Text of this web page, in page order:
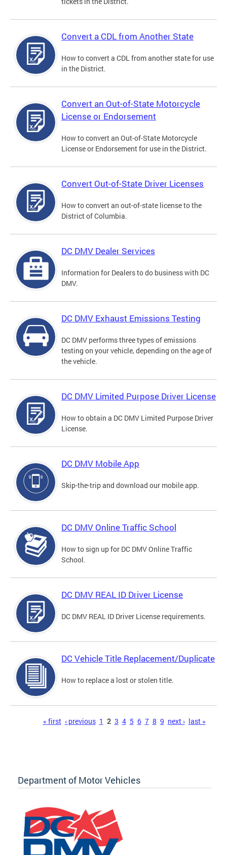
Convert a CDL from Another State
How to convert a CDL from another state for use
in the District.
Convert an Out-of-State Motorcycle
License or Endorsement
How to convert an Out-of-State Motorcycle
License or Endorsement for use in the District.
Convert Out-of-State Driver Licenses
How to convert an out-of-state license to the
District of Columbia.
DC DMV Dealer Services
Information for Dealers to do business with DC
DMV.
DC DMV Exhaust Emissions Testing
DC DMV performs three types of emissions
testing on your vehicle, depending on the age of
the vehicle.
DC DMV Limited Purpose Driver License
How to obtain a DC DMV Limited Purpose Driver
License.
DC DMV Mobile App
Skip-the-trip and download our mobile app.
DC DMV Online Traffic School
How to sign up for DC DMV Online Traffic
School.
DC DMV REAL ID Driver License
DC DMV REAL ID Driver License requirements.
DC Vehicle Title Replacement/Duplicate
How to replace a lost or stolen title.
« first ‹ previous 1 2 3 4 5 6 7 8 9 next › last »
Department of Motor Vehicles